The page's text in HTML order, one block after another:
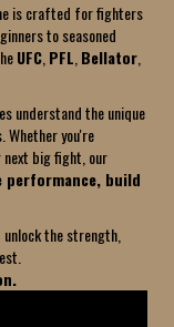
is crafted for fighters
to seasoned
UFC,PFL,Bellator,
understand the unique
Whether you're
big fight, our
performance, build
the strength,